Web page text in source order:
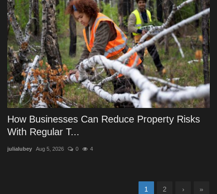
How Businesses Can Reduce Property Risks
With Regular T...
julialubey Aug 5, 2026 0 4
1 2 › »